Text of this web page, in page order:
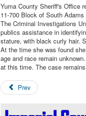
Yuma County Sheriff's Office
11-700 Block of South
The Criminal Investigations
publics assistance in
stature, with black curly hair.
At the time she was found
age and race remain
at this time. The case
Prev